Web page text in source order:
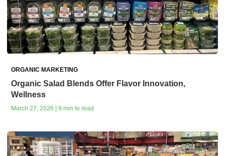
ORGANIC MARKETING
Organic Salad Blends Offer Flavor Innovation,
Wellness
March 27, 2026 | 9 min to read